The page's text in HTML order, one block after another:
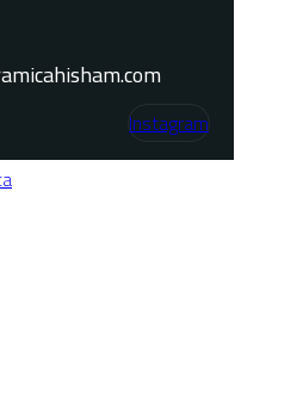
Instagram